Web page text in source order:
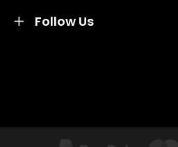
Follow Us